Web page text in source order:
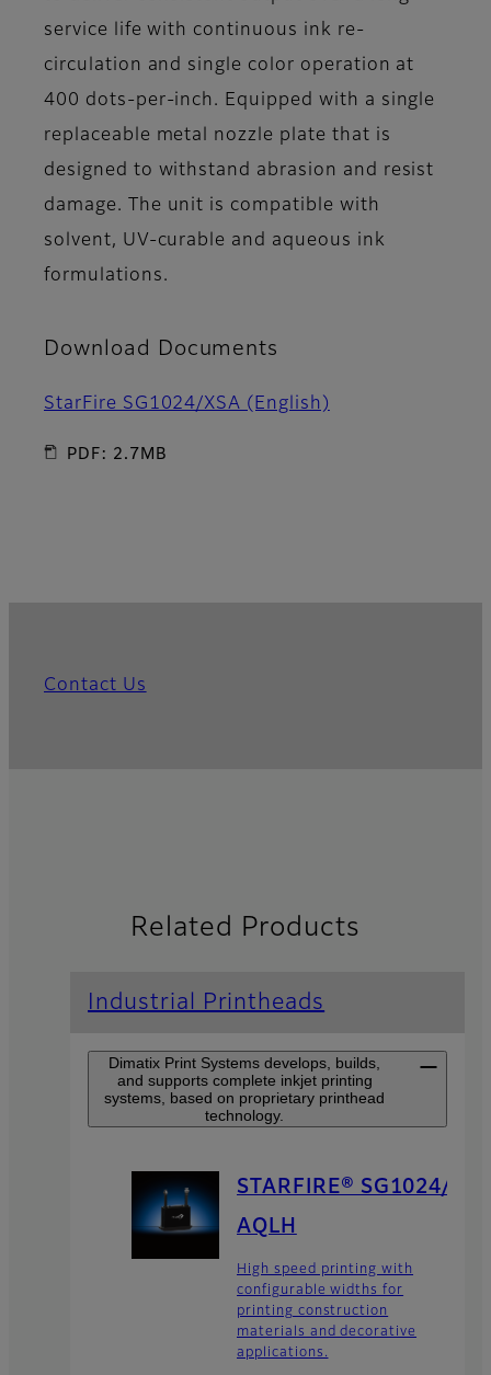
service life with continuous ink re-
circulation and single color operation at
400 dots-per-inch. Equipped with a single
replaceable metal nozzle plate that is
designed to withstand abrasion and resist
damage. The unit is compatible with
solvent, UV-curable and aqueous ink
formulations.
Download Documents
StarFire SG1024/XSA (English)
PDF: 2.7MB
Contact Us
Related Products
Industrial Printheads
Dimatix Print Systems develops, builds,
and supports complete inkjet printing
systems, based on proprietary printhead
technology.
STARFIRE® SG1024/
AQLH
High speed printing with
configurable widths for
printing construction
materials and decorative
applications.